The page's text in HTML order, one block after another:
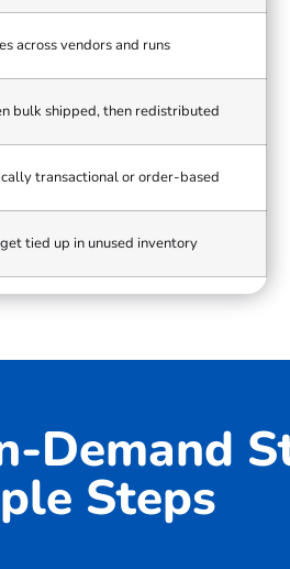
across vendors and runs
bulk shipped, then redistributed
transactional or order-based
tied up in unused inventory
Demand
Steps